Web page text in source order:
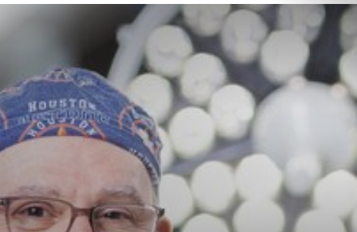
Contrast Mode Highlight Links